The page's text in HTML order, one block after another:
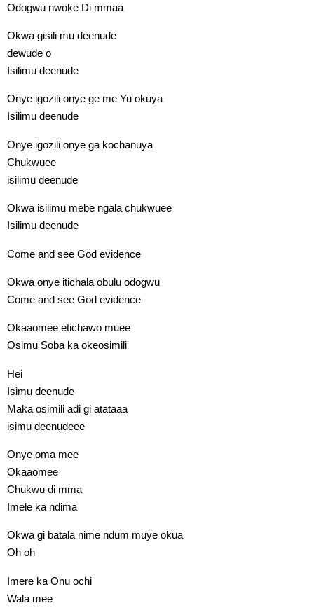
Odogwu nwoke Di mmaa
Okwa gisili mu deenude
dewude o
Isilimu deenude
Onye igozili onye ge me Yu okuya
Isilimu deenude
Onye igozili onye ga kochanuya
Chukwuee
isilimu deenude
Okwa isilimu mebe ngala chukwuee
Isilimu deenude
Come and see God evidence
Okwa onye itichala obulu odogwu
Come and see God evidence
Okaaomee etichawo muee
Osimu Soba ka okeosimili
Hei
Isimu deenude
Maka osimili adi gi atataaa
isimu deenudeee
Onye oma mee
Okaaomee
Chukwu di mma
Imele ka ndima
Okwa gi batala nime ndum muye okua
Oh oh
Imere ka Onu ochi
Wala mee